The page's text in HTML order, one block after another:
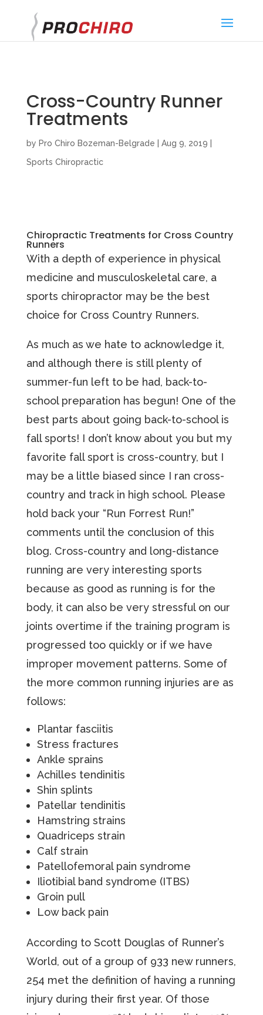
Cross-Country Runner
Treatments
by Pro Chiro Bozeman-Belgrade Aug 9, 2019
Sports Chiropractic
Chiropractic Treatments for Cross Country
Runners
With a depth of experience in physical
medicine and musculoskeletal care, a
sports chiropractor may be the best
choice for Cross Country Runners.
As much as we hate to acknowledge it,
and although there is still plenty of
summer-fun left to be had, back-to-
school preparation has begun! One of the
best parts about going back-to-school is
fall sports! I don’t know about you but my
favorite fall sport is cross-country, but I
may be a little biased since I ran cross-
country and track in high school. Please
hold back your “Run Forrest Run!”
comments until the conclusion of this
blog. Cross-country and long-distance
running are very interesting sports
because as good as running is for the
body, it can also be very stressful on our
joints overtime if the training program is
progressed too quickly or if we have
improper movement patterns. Some of
the more common running injuries are as
follows:
Plantar fasciitis
Stress fractures
Ankle sprains
Achilles tendinitis
Shin splints
Patellar tendinitis
Hamstring strains
Quadriceps strain
Calf strain
Patellofemoral pain syndrome
Iliotibial band syndrome (ITBS)
Groin pull
Low back pain
According to Scott Douglas of Runner’s
World, out of a group of 933 new runners,
254 met the definition of having a running
injury during their first year. Of those